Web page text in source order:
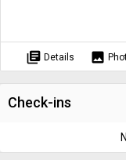
library_books Details image
Check-ins